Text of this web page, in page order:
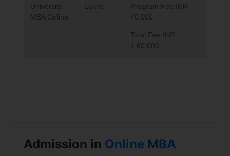
University
MBA Online
Lakhs
Program Fee:INR
40,000
Total Fee:INR
1,60,000
Admission in Online MBA